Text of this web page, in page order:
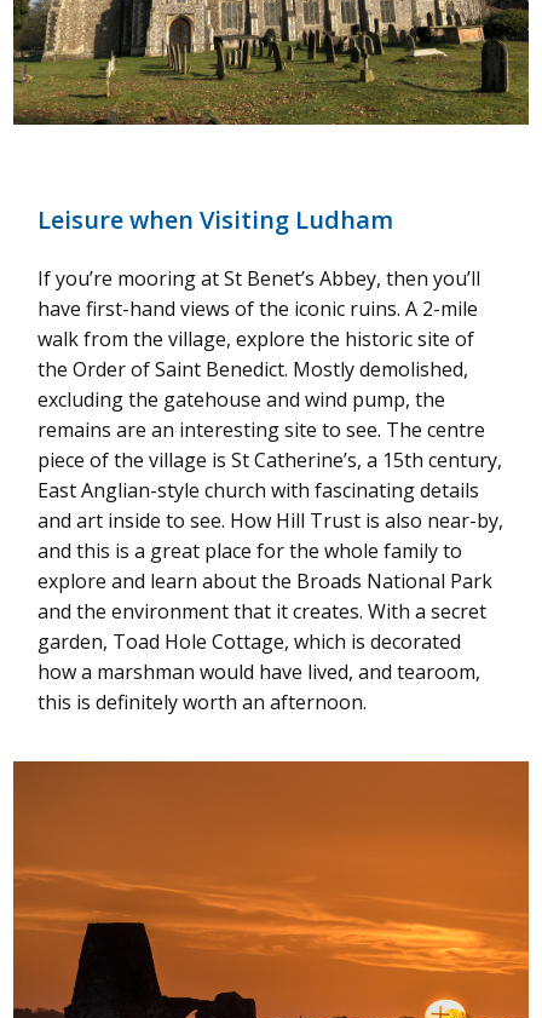
Leisure when Visiting Ludham
If you’re mooring at St Benet’s Abbey, then you’ll
have first-hand views of the iconic ruins. A 2-mile
walk from the village, explore the historic site of
the Order of Saint Benedict. Mostly demolished,
excluding the gatehouse and wind pump, the
remains are an interesting site to see. The centre
piece of the village is St Catherine’s, a 15th century,
East Anglian-style church with fascinating details
and art inside to see. How Hill Trust is also near-by,
and this is a great place for the whole family to
explore and learn about the Broads National Park
and the environment that it creates. With a secret
garden, Toad Hole Cottage, which is decorated
how a marshman would have lived, and tearoom,
this is definitely worth an afternoon.